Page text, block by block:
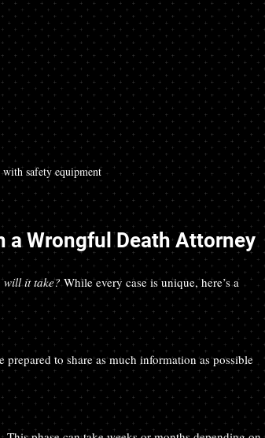
safety equipment
a Wrongful Death Attorney
will it take? While every case is unique, here’s a
to share as much information as possible